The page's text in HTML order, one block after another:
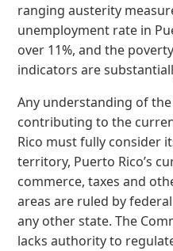
ranging austerity
unemployment rate in
over 11%, and the
indicators are
Any understanding of
contributing to the
Rico must fully consider
territory, Puerto Rico’s
commerce, taxes and
areas are ruled by
any other state. The
lacks authority to